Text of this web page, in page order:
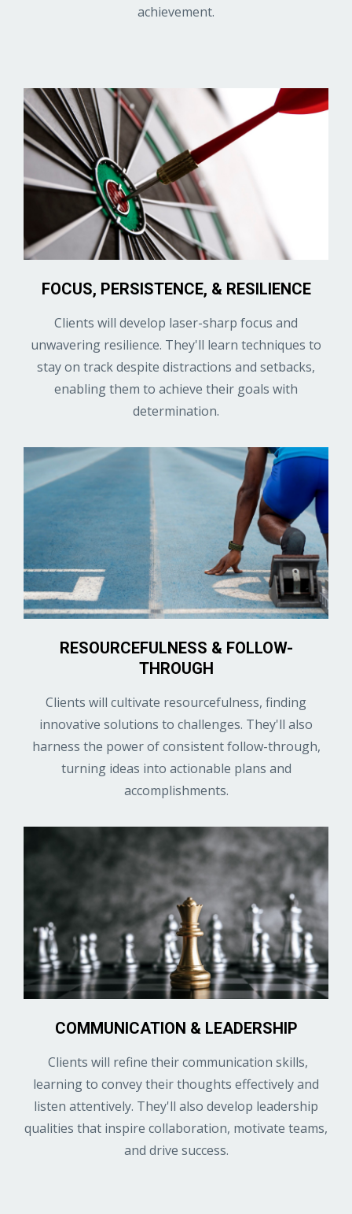
achievement.
FOCUS, PERSISTENCE, & RESILIENCE
Clients will develop laser-sharp focus and
unwavering resilience. They'll learn techniques to
stay on track despite distractions and setbacks,
enabling them to achieve their goals with
determination.
RESOURCEFULNESS & FOLLOW-
THROUGH
Clients will cultivate resourcefulness, finding
innovative solutions to challenges. They'll also
harness the power of consistent follow-through,
turning ideas into actionable plans and
accomplishments.
COMMUNICATION & LEADERSHIP
Clients will refine their communication skills,
learning to convey their thoughts effectively and
listen attentively. They'll also develop leadership
qualities that inspire collaboration, motivate teams,
and drive success.